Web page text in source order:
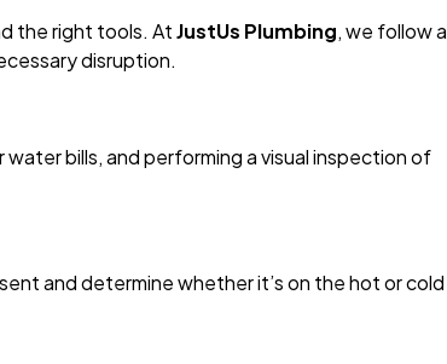
the right tools. AtJustUs Plumbing, we follow a
disruption.
bills, and performing a visual inspection of
and determine whether it’s on the hot or cold